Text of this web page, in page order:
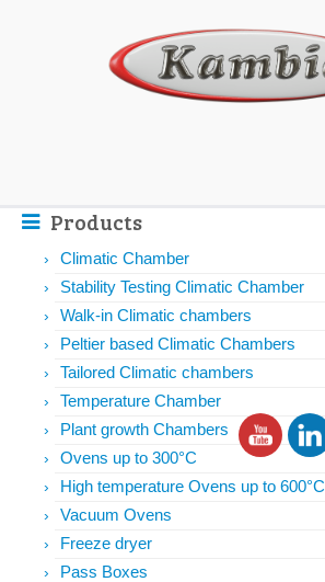
Products
Climatic Chamber
Stability Testing Climatic Chamber
Walk-in Climatic chambers
Peltier based Climatic Chambers
Tailored Climatic chambers
Temperature Chamber
Plant growth Chambers
Ovens up to 300°C
High temperature Ovens up to 600°C
Vacuum Ovens
Freeze dryer
Pass Boxes